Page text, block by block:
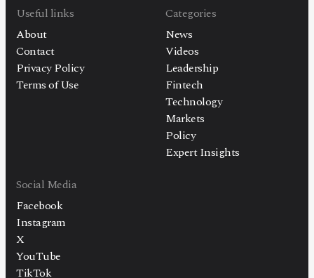
Useful links
About
Contact
Privacy Policy
Terms of Use
Categories
News
Videos
Leadership
Fintech
Technology
Markets
Policy
Expert Insights
Social Media
Facebook
Instagram
X
YouTube
TikTok